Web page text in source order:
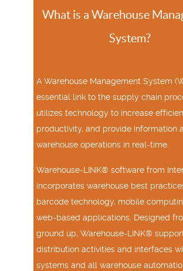
What is a Warehouse
System?
A Warehouse Management System
essential link to the supply chain
utilizes technology to increase
productivity, and provide information
warehouse operations in real-time.
Warehouse-LINK® software from
incorporates warehouse best
barcode technology, mobile
web-based applications. Designed
ground up, Warehouse-LINK®
distribution activities and interfaces
systems and all warehouse